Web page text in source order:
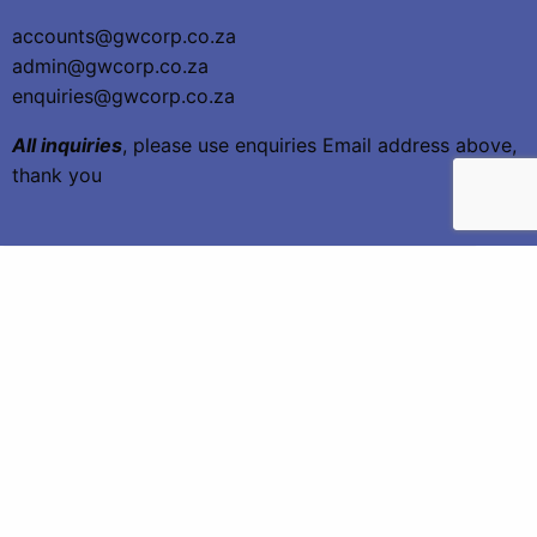
accounts@gwcorp.co.za
admin@gwcorp.co.za
enquiries@gwcorp.co.za
All inquiries, please use enquiries Email address above,
thank you